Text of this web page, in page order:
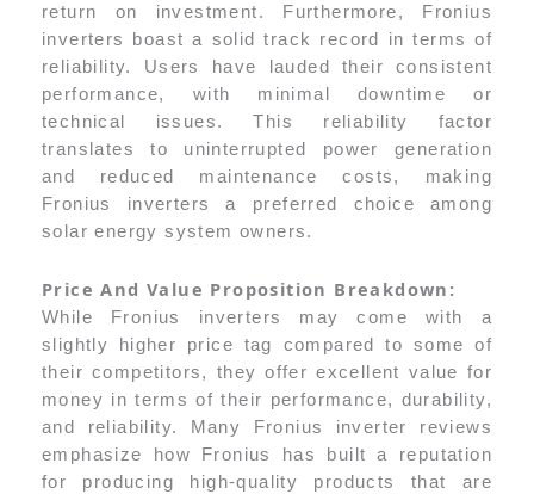
return on investment. Furthermore, Fronius
inverters boast a solid track record in terms of
reliability. Users have lauded their consistent
performance, with minimal downtime or
technical issues. This reliability factor
translates to uninterrupted power generation
and reduced maintenance costs, making
Fronius inverters a preferred choice among
solar energy system owners.
Price And Value Proposition Breakdown:
While Fronius inverters may come with a
slightly higher price tag compared to some of
their competitors, they offer excellent value for
money in terms of their performance, durability,
and reliability. Many Fronius inverter reviews
emphasize how Fronius has built a reputation
for producing high-quality products that are